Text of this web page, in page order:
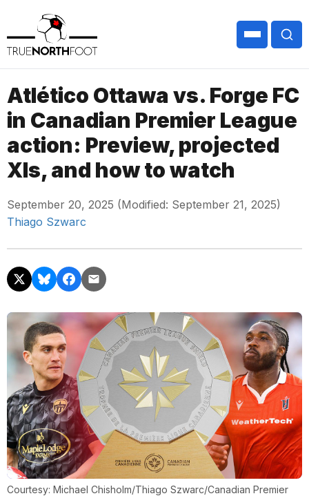
Atlético Ottawa vs. Forge FC
in Canadian Premier League
action: Preview, projected
XIs, and how to watch
September 20, 2025 (Modified: September 21, 2025)
Thiago Szwarc
Courtesy: Michael Chisholm/Thiago Szwarc/Canadian Premier